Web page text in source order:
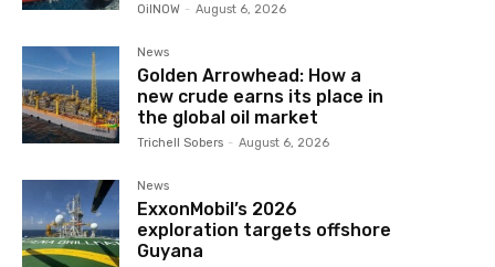
OilNOW - August 6, 2026
News
Golden Arrowhead: How a
new crude earns its place in
the global oil market
Trichell Sobers - August 6, 2026
News
ExxonMobil’s 2026
exploration targets offshore
Guyana